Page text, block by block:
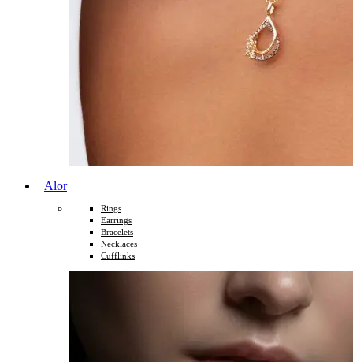
Alor
Rings
Earrings
Bracelets
Necklaces
Cufflinks